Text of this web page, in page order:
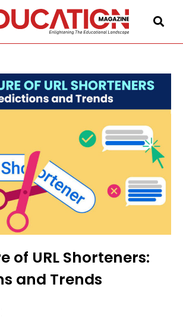
of URL Shorteners:
and Trends